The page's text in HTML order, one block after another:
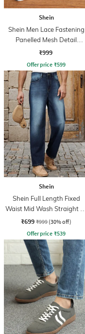
Shein
Shein Men Lace Fastening
Panelled Mesh Detail
Running Shoe
₹999
Offer price ₹599
Shein
Shein Full Length Fixed
Waist Mid Wash Straight Fit
Jeans
₹699 ₹999 (30% off)
Offer price ₹539